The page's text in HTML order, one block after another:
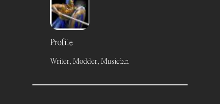
Profile
Writer, Modder, Musician